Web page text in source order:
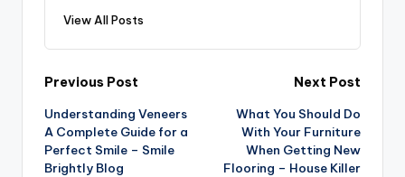
View All Posts
Post
navigation
Previous Post
Understanding Veneers
A Complete Guide for a
Perfect Smile – Smile
Brightly Blog
Next Post
What You Should Do
With Your Furniture
When Getting New
Flooring – House Killer